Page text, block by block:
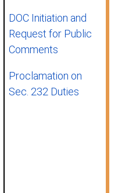
DOC Initiation and
Request for Public
Comments
Proclamation on
Sec. 232 Duties